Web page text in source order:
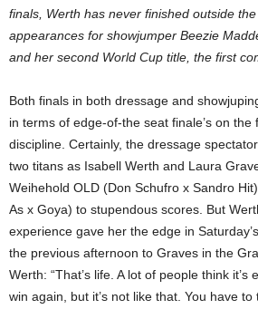
finals, Werth has never finished outside
appearances for showjumper Beezie
and her second World Cup title, the first
Both finals in both dressage and
in terms of edge-of-the seat finale’s on the
discipline. Certainly, the dressage
two titans as Isabell Werth and Laura
Weihehold OLD (Don Schufro x Sandro
As x Goya) to stupendous scores. But
experience gave her the edge in
the previous afternoon to Graves in the
Werth: “That’s life. A lot of people think it’s
win again, but it’s not like that. You have